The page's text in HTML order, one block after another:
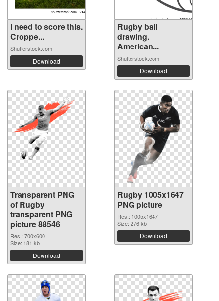
I need to score this.
Croppe...
Shutterstock.com
Download
Rugby ball
drawing.
American...
Shutterstock.com
Download
Transparent PNG
of Rugby
transparent PNG
picture 88546
Res.: 700x600
Size: 181 kb
Download
Rugby 1005x1647
PNG picture
Res.: 1005x1647
Size: 276 kb
Download